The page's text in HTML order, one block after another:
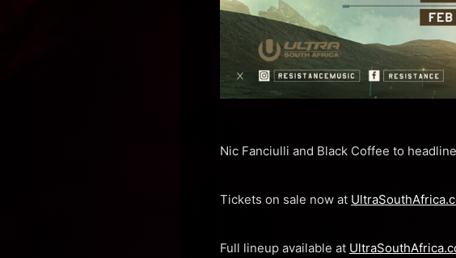
Nic Fanciulli and Black Coffee to
Tickets on sale now at
Full lineup available at